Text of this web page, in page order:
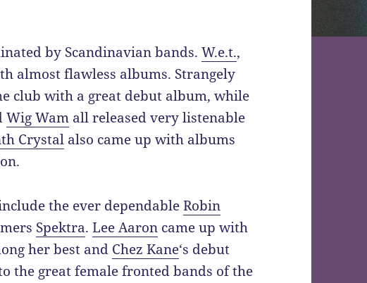
by Scandinavian bands.W.e.t.,
almost flawless albums. Strangely
club with a great debut album, while
Wig Wam all released very listenable
Crystal also came up with albums
the ever dependableRobin
Spektra.Lee Aaron came up with
her best and Chez Kane‘s debut
the great female fronted bands of the